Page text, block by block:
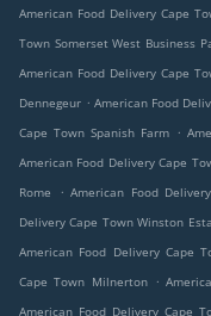
American Food Delivery Cape
Town Somerset West Business
American Food Delivery Cape
Dennegeur . American Food
Cape Town Spanish Farm .
American Food Delivery Cape
Rome
. American Food
Delivery Cape Town Winston
American Food Delivery Cape
Cape Town Milnerton .
American Food Delivery Cape